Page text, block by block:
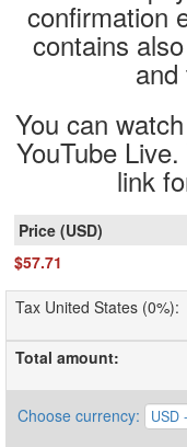
confirmation
contains
and
You can
YouTube
link
$57.71
Tax United States (0%):
Total amount:
Choose currency: